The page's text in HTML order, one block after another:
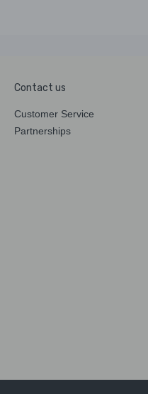
Contact us
Customer Service
Partnerships